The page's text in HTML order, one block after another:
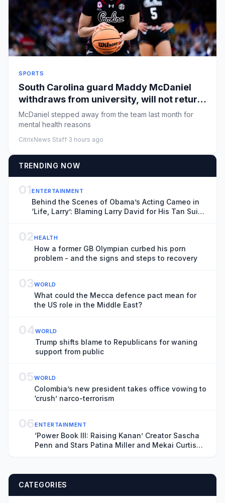
SPORTS
South Carolina guard Maddy McDaniel
withdraws from university, will not return
to team
McDaniel stepped away from the team last month for
mental health reasons
CitrixNews Staff·3 hours ago
TRENDING NOW
01ENTERTAINMENT
Behind the Scenes of Obama’s Acting Cameo in
‘Life, Larry’: Blaming Larry David for His Tan Suit
02HEALTH
How a former GB Olympian curbed his porn
problem - and the signs and steps to recovery
03WORLD
What could the Mecca defence pact mean for
the US role in the Middle East?
04WORLD
Trump shifts blame to Republicans for waning
support from public
05WORLD
Colombia’s new president takes office vowing to
‘crush’ narco-terrorism
06ENTERTAINMENT
‘Power Book III: Raising Kanan’ Creator Sascha
Penn and Stars Patina Miller and Mekai Curtis
CATEGORIES